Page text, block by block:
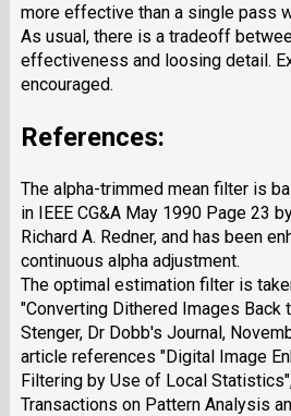
more effective than a single pass
As usual, there is a tradeoff
effectiveness and loosing detail.
encouraged.
References:
The alpha-trimmed mean filter is
in IEEE CG&A May 1990 Page 23
Richard A. Redner, and has been
continuous alpha adjustment.
The optimal estimation filter is
"Converting Dithered Images Back
Stenger, Dr Dobb's Journal,
article references "Digital Image
Filtering by Use of Local
Transactions on Pattern Analysis